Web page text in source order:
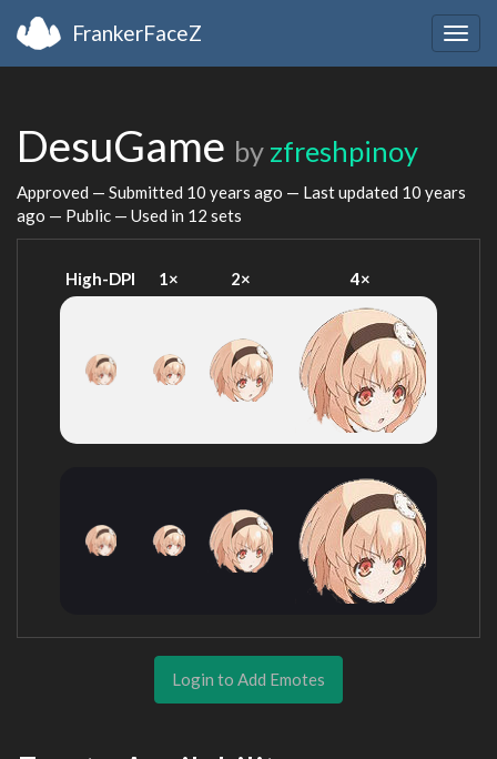
FrankerFaceZ
DesuGame by zfreshpinoy
Approved — Submitted 10 years ago — Last updated 10 years
ago — Public — Used in 12 sets
High-DPI 1× 2× 4×
Login to Add Emotes